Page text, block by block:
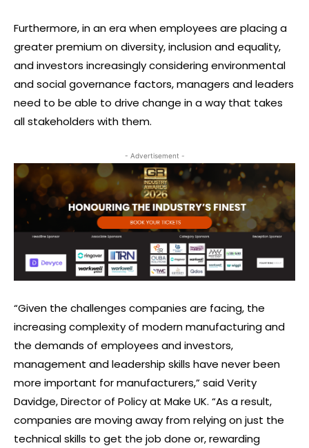
Furthermore, in an era when employees are placing a
greater premium on diversity, inclusion and equality,
and investors increasingly considering environmental
and social governance factors, managers and leaders
need to be able to drive change in a way that takes
all stakeholders with them.
- Advertisement -
“Given the challenges companies are facing, the
increasing complexity of modern manufacturing and
the demands of employees and investors,
management and leadership skills have never been
more important for manufacturers,” said Verity
Davidge, Director of Policy at Make UK. “As a result,
companies are moving away from relying on just the
technical skills to get the job done or, rewarding